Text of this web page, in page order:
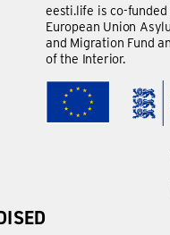
eesti.life is co-funded
European Union
and Migration Fund
of the Interior.